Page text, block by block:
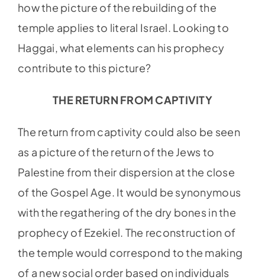
how the picture of the rebuilding of the
temple applies to literal Israel. Looking to
Haggai, what elements can his prophecy
contribute to this picture?
THE RETURN FROM CAPTIVITY
The return from captivity could also be seen
as a picture of the return of the Jews to
Palestine from their dispersion at the close
of the Gospel Age. It would be synonymous
with the regathering of the dry bones in the
prophecy of Ezekiel. The reconstruction of
the temple would correspond to the making
of a new social order based on individuals